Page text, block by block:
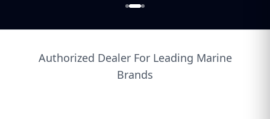
Authorized Dealer For Leading Marine
Brands